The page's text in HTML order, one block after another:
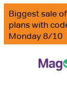
Skip
to
content